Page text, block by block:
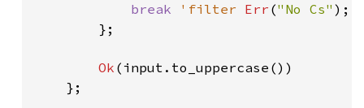
break
'filter Err ("No Cs" );
        };
Ok (input.to_uppercase())
    };